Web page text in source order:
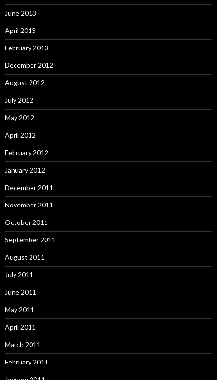
June 2013
April 2013
February 2013
December 2012
August 2012
July 2012
May 2012
April 2012
February 2012
January 2012
December 2011
November 2011
October 2011
September 2011
August 2011
July 2011
June 2011
May 2011
April 2011
March 2011
February 2011